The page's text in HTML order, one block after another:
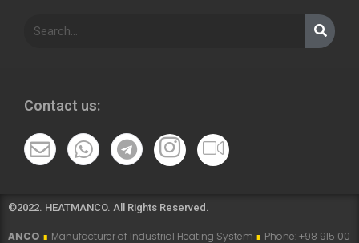
Contact us:
©2022. HEATMANCO. All Rights Reserved.
of Industrial Heating System∎Phone: +98 915 007 5194 , +98 915